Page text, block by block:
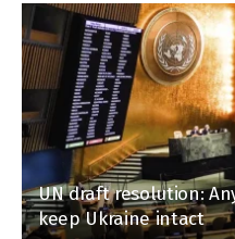
UN draft resolution:
keep Ukraine intact